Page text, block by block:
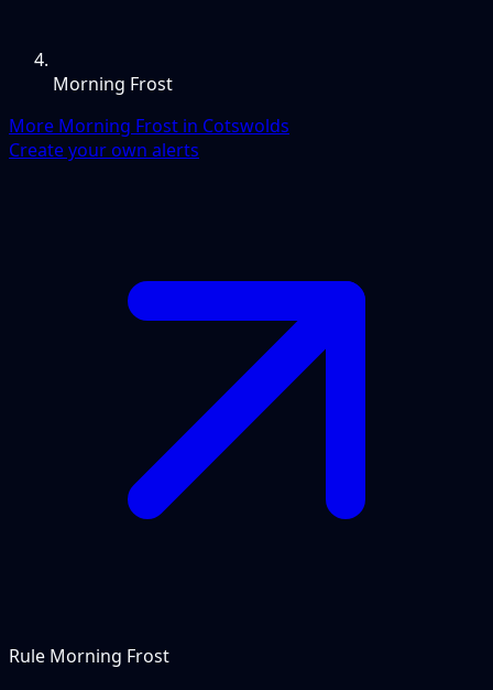
Morning Frost
More Morning Frost in Cotswolds
Create your own alerts
Rule Morning Frost